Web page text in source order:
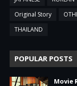
Original Story
THAILAND
POPULAR POSTS
Movie